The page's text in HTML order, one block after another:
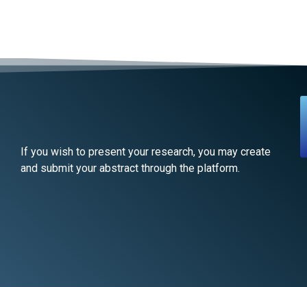
If you wish to present your research, you may create
and submit your abstract through the platform.